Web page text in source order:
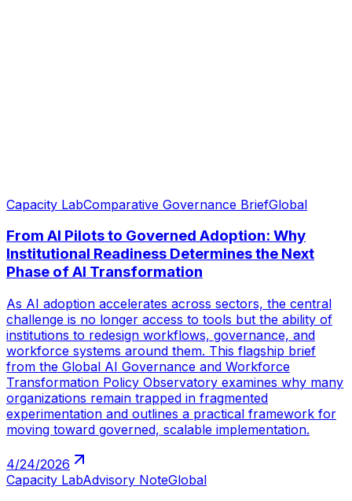
Capacity LabComparative Governance BriefGlobal
From AI Pilots to Governed Adoption: Why
Institutional Readiness Determines the Next
Phase of AI Transformation
As AI adoption accelerates across sectors, the central
challenge is no longer access to tools but the ability of
institutions to redesign workflows, governance, and
workforce systems around them. This flagship brief
from the Global AI Governance and Workforce
Transformation Policy Observatory examines why many
organizations remain trapped in fragmented
experimentation and outlines a practical framework for
moving toward governed, scalable implementation.
4/24/2026
Capacity LabAdvisory NoteGlobal